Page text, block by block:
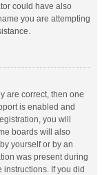
could have also
you are attempting
are correct, then one
is enabled and
you will
boards will also
yourself or by an
was present during
If you did